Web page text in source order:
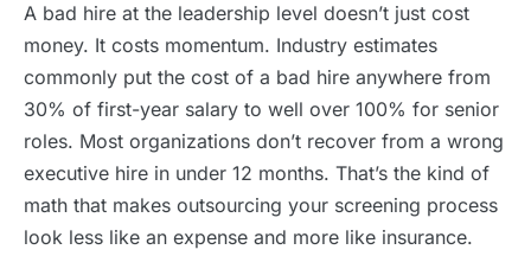
A bad hire at the leadership level doesn’t just cost
money. It costs momentum. Industry estimates
commonly put the cost of a bad hire anywhere from
30% of first-year salary to well over 100% for senior
roles. Most organizations don’t recover from a wrong
executive hire in under 12 months. That’s the kind of
math that makes outsourcing your screening process
look less like an expense and more like insurance.